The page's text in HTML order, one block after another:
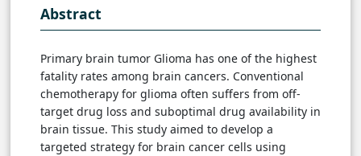
Abstract
Primary brain tumor Glioma has one of the highest
fatality rates among brain cancers. Conventional
chemotherapy for glioma often suffers from off-
target drug loss and suboptimal drug availability in
brain tissue. This study aimed to develop a
targeted strategy for brain cancer cells using